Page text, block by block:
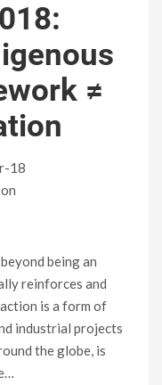
≠
18
being an
reinforces and
is a form of
industrial projects
the globe, is